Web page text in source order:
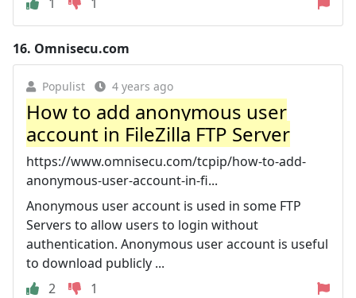
16. Omnisecu.com
Populist 4 years ago
How to add anonymous user
account in FileZilla FTP Server
https://www.omnisecu.com/tcpip/how-to-add-
anonymous-user-account-in-fi...
Anonymous user account is used in some FTP
Servers to allow users to login without
authentication. Anonymous user account is useful
to download publicly ...
2
1